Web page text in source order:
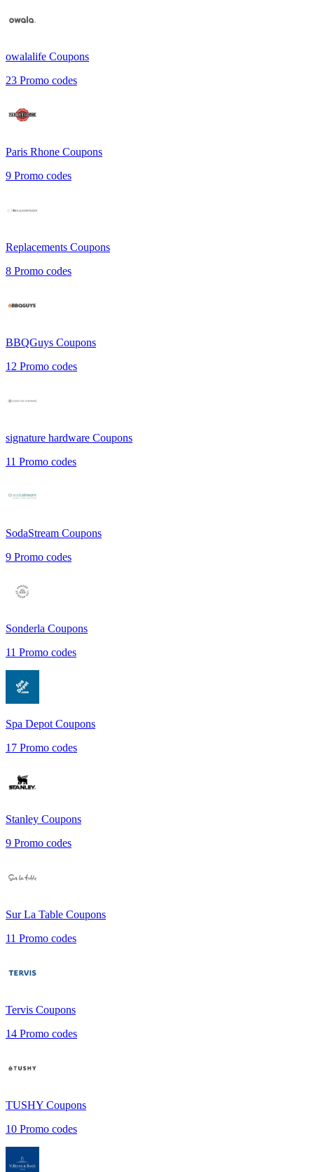
owalalife Coupons
23 Promo codes
Paris Rhone Coupons
9 Promo codes
Replacements Coupons
8 Promo codes
BBQGuys Coupons
12 Promo codes
signature hardware Coupons
11 Promo codes
SodaStream Coupons
9 Promo codes
Sonderla Coupons
11 Promo codes
Spa Depot Coupons
17 Promo codes
Stanley Coupons
9 Promo codes
Sur La Table Coupons
11 Promo codes
Tervis Coupons
14 Promo codes
TUSHY Coupons
10 Promo codes